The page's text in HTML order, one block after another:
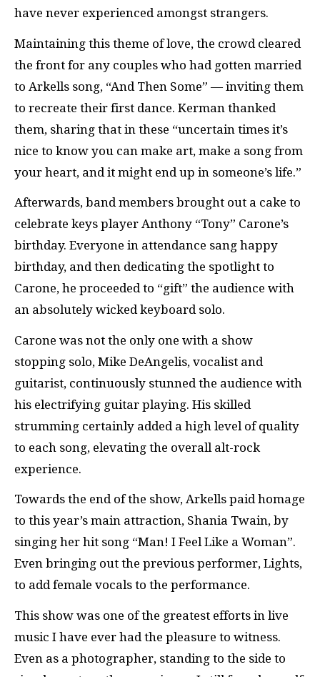
have never experienced amongst strangers.
Maintaining this theme of love, the crowd cleared
the front for any couples who had gotten married
to Arkells song, “And Then Some” — inviting them
to recreate their first dance. Kerman thanked
them, sharing that in these “uncertain times it’s
nice to know you can make art, make a song from
your heart, and it might end up in someone’s life.”
Afterwards, band members brought out a cake to
celebrate keys player Anthony “Tony” Carone’s
birthday. Everyone in attendance sang happy
birthday, and then dedicating the spotlight to
Carone, he proceeded to “gift” the audience with
an absolutely wicked keyboard solo.
Carone was not the only one with a show
stopping solo, Mike DeAngelis, vocalist and
guitarist, continuously stunned the audience with
his electrifying guitar playing. His skilled
strumming certainly added a high level of quality
to each song, elevating the overall alt-rock
experience.
Towards the end of the show, Arkells paid homage
to this year’s main attraction, Shania Twain, by
singing her hit song “Man! I Feel Like a Woman”.
Even bringing out the previous performer, Lights,
to add female vocals to the performance.
This show was one of the greatest efforts in live
music I have ever had the pleasure to witness.
Even as a photographer, standing to the side to